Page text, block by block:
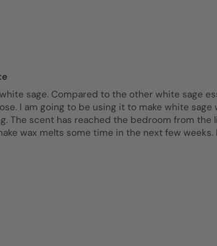
sage. Compared to the other white sage
I am going to be using it to make white
The scent has reached the bedroom from the
wax melts some time in the next few